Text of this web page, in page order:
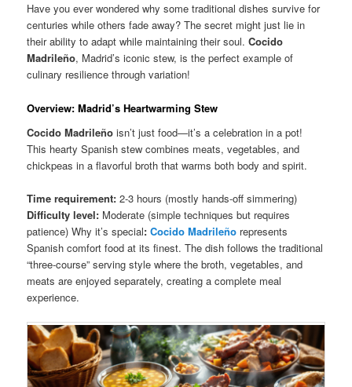
Have you ever wondered why some traditional dishes survive for
centuries while others fade away? The secret might just lie in
their ability to adapt while maintaining their soul.Cocido
Madrileño, Madrid’s iconic stew, is the perfect example of
culinary resilience through variation!
Overview: Madrid’s Heartwarming Stew
Cocido Madrileño isn’t just food—it’s a celebration in a pot!
This hearty Spanish stew combines meats, vegetables, and
chickpeas in a flavorful broth that warms both body and spirit.
Time requirement: 2-3 hours (mostly hands-off simmering)
Difficulty level: Moderate (simple techniques but requires
patience) Why it’s special:Cocido Madrileño represents
Spanish comfort food at its finest. The dish follows the traditional
“three-course” serving style where the broth, vegetables, and
meats are enjoyed separately, creating a complete meal
experience.